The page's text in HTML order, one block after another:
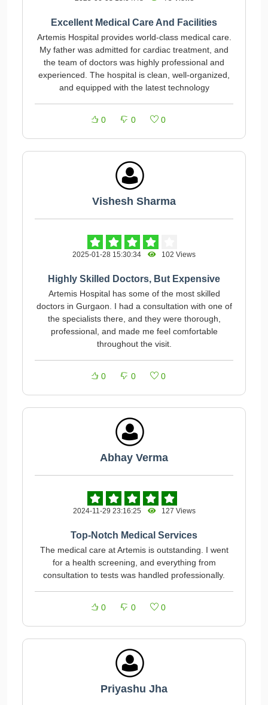
Excellent Medical Care And Facilities
Artemis Hospital provides world-class medical care.
My father was admitted for cardiac treatment, and
the team of doctors was highly professional and
experienced. The hospital is clean, well-organized,
and equipped with the latest technology
0 0 0
Vishesh Sharma
2025-01-28 15:30:34 102 Views
Highly Skilled Doctors, But Expensive
Artemis Hospital has some of the most skilled
doctors in Gurgaon. I had a consultation with one of
the specialists there, and they were thorough,
professional, and made me feel comfortable
throughout the visit.
0 0 0
Abhay Verma
2024-11-29 23:16:25 127 Views
Top-Notch Medical Services
The medical care at Artemis is outstanding. I went
for a health screening, and everything from
consultation to tests was handled professionally.
0 0 0
Priyashu Jha